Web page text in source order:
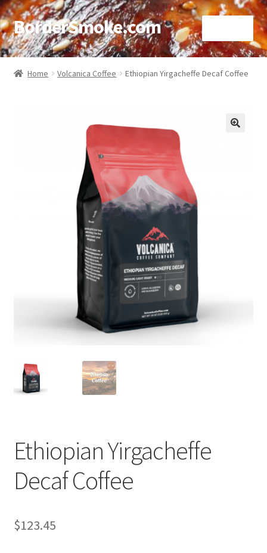
BorderSmoke.com
Home
Using bordersmoke.com
Home Volcanica Coffee Ethiopian Yirgacheffe Decaf Coffee
Ethiopian Yirgacheffe
Decaf Coffee
$123.45